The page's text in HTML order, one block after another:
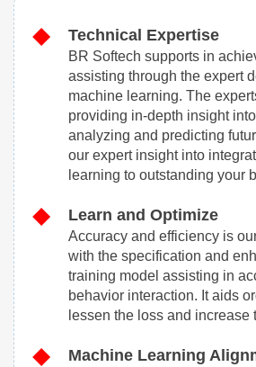
Technical Expertise
BR Softech supports in
assisting through the expert
machine learning. The
providing in-depth insight
analyzing and predicting
our expert insight into
learning to outstanding your
Learn and Optimize
Accuracy and efficiency is
with the specification and
training model assisting in
behavior interaction. It aids
lessen the loss and increase
Machine Learning